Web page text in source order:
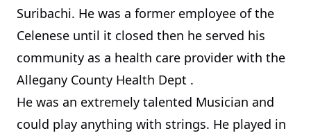
Suribachi. He was a former employee of the
Celenese until it closed then he served his
community as a health care provider with the
Allegany County Health Dept .
He was an extremely talented Musician and
could play anything with strings. He played in